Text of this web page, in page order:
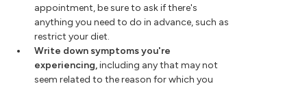
appointment, be sure to ask if there's
anything you need to do in advance, such as
restrict your diet.
Write down symptoms you're
experiencing,including any that may not
seem related to the reason for which you